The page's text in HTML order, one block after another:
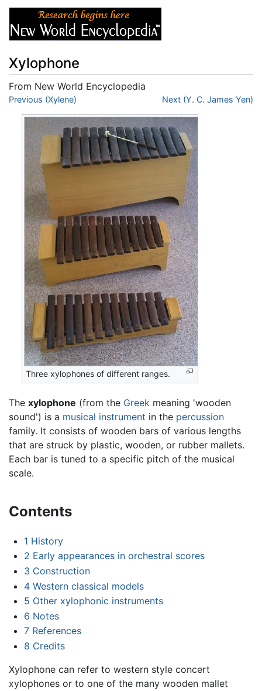
Xylophone
From New World Encyclopedia
Jump to:navigation
Previous (Xylene) Next (Y. C. James Yen)
Three xylophones of different ranges.
The xylophone (from the Greek meaning 'wooden
sound') is a musical instrument in the percussion
family. It consists of wooden bars of various lengths
that are struck by plastic, wooden, or rubber mallets.
Each bar is tuned to a specific pitch of the musical
scale.
Contents
1 History
2 Early appearances in orchestral scores
3 Construction
4 Western classical models
5 Other xylophonic instruments
6 Notes
7 References
8 Credits
Xylophone can refer to western style concert
xylophones or to one of the many wooden mallet